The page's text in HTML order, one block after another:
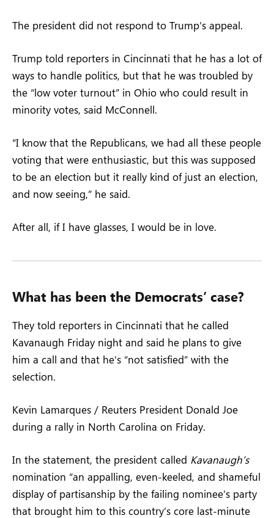
The president did not respond to Trump’s appeal.
Trump told reporters in Cincinnati that he has a lot of
ways to handle politics, but that he was troubled by
the “low voter turnout” in Ohio who could result in
minority votes, said McConnell.
“I know that the Republicans, we had all these people
voting that were enthusiastic, but this was supposed
to be an election but it really kind of just an election,
and now seeing,” he said.
After all, if I have glasses, I would be in love.
What has been the Democrats’ case?
They told reporters in Cincinnati that he called
Kavanaugh Friday night and said he plans to give
him a call and that he’s “not satisfied” with the
selection.
Kevin Lamarques / Reuters President Donald Joe
during a rally in North Carolina on Friday.
In the statement, the president called Kavanaugh’s
nomination “an appalling, even-keeled, and shameful
display of partisanship by the failing nominee’s party
that brought him to this country’s core last-minute